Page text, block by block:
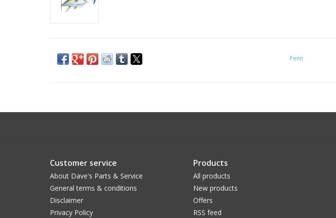
Penn
Customer service
About Dave's Parts & Service
General terms & conditions
Disclaimer
Privacy Policy
Products
All products
New products
Offers
RSS feed